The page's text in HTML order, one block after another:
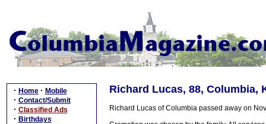
· Home · Mobile
· Contact/Submit
· Classified Ads
· Birthdays
Richard Lucas, 88, Columbia,
Richard Lucas of Columbia passed away on